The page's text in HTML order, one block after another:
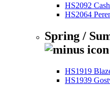
HS2092
HS2064
Spring /
HS1919
HS1939